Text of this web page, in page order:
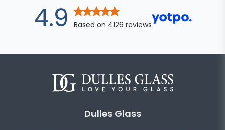
4.9out of 5
Based on 4126 reviews
Dulles Glass